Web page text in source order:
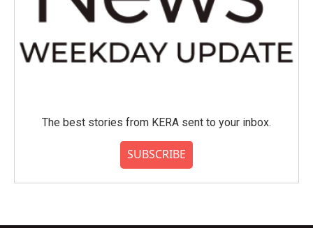
The best stories from KERA sent to your inbox.
SUBSCRIBE